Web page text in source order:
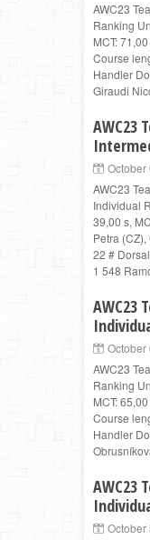
AWC23
Ranking
MCT:
Course
Handler
Giraudi
AWC23
October
AWC23
Individual
39,00 s,
Petra
22 #
1 548
AWC23
October
AWC23
Ranking
MCT:
Course
Handler
AWC23
October